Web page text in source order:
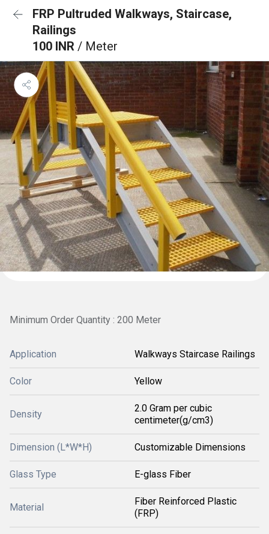
FRP Pultruded Walkways, Staircase,
Railings
100 INR / Meter
Minimum Order Quantity : 200 Meter
Application Walkways Staircase Railings
Color Yellow
Density
2.0 Gram per cubic
centimeter(g/cm3)
Dimension (L*W*H) Customizable Dimensions
Glass Type E-glass Fiber
Material
Fiber Reinforced Plastic
(FRP)